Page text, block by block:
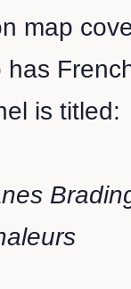
map
has
is titled: